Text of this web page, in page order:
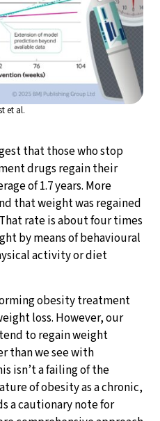
et al.
that those who stop
drugs regain their
of 1.7 years. More
that weight was regained
rate is about four times
by means of behavioural
activity or diet
obesity treatment
loss. However, our
to regain weight
than we see with
isn’t a failing of the
of obesity as a chronic,
a cautionary note for